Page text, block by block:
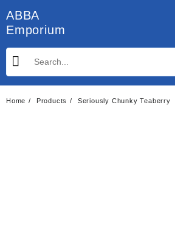
to
content
ABBA
Emporium
Home Products Seriously Chunky Teaberry